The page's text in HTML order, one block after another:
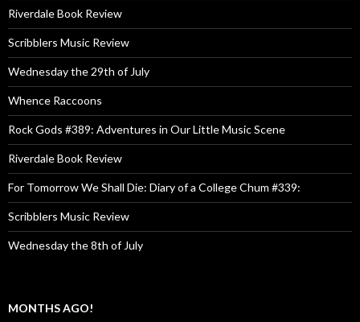
Riverdale Book Review
Scribblers Music Review
Wednesday the 29th of July
Whence Raccoons
Rock Gods #389: Adventures in Our Little Music Scene
Riverdale Book Review
For Tomorrow We Shall Die: Diary of a College Chum #339:
Scribblers Music Review
Wednesday the 8th of July
MONTHS AGO!